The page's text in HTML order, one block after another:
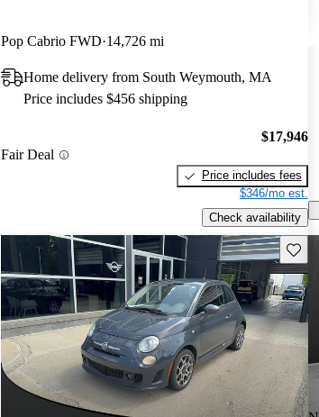
Pop Cabrio FWD 14,726 mi
Home delivery from South Weymouth, MA
Price includes $456 shipping
Fair Deal
$17,946
Price includes fees
$346/mo est.
Check availability
Save